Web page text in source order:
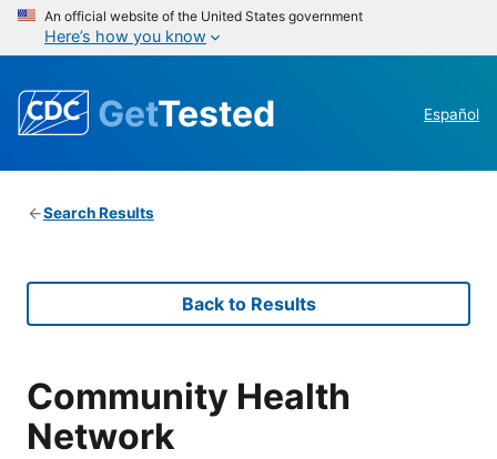
An official website of the United States government
Here’s how you know
GetTested Español
Search Results
Back to Results
Community Health
Network